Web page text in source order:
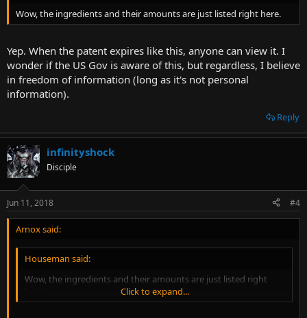
Wow, the ingredients and their amounts are just listed right here.
Yep. When the patent expires like this, anyone can view it. I
wonder if the US Gov is aware of this, but regardless, I believe
in freedom of information (long as it's not personal
information).
Reply
infinityshock
Disciple
Jun 11, 2018 #4
Arnox said:
Houseman said:
Wow, the ingredients and their amounts are just listed right
Click to expand...